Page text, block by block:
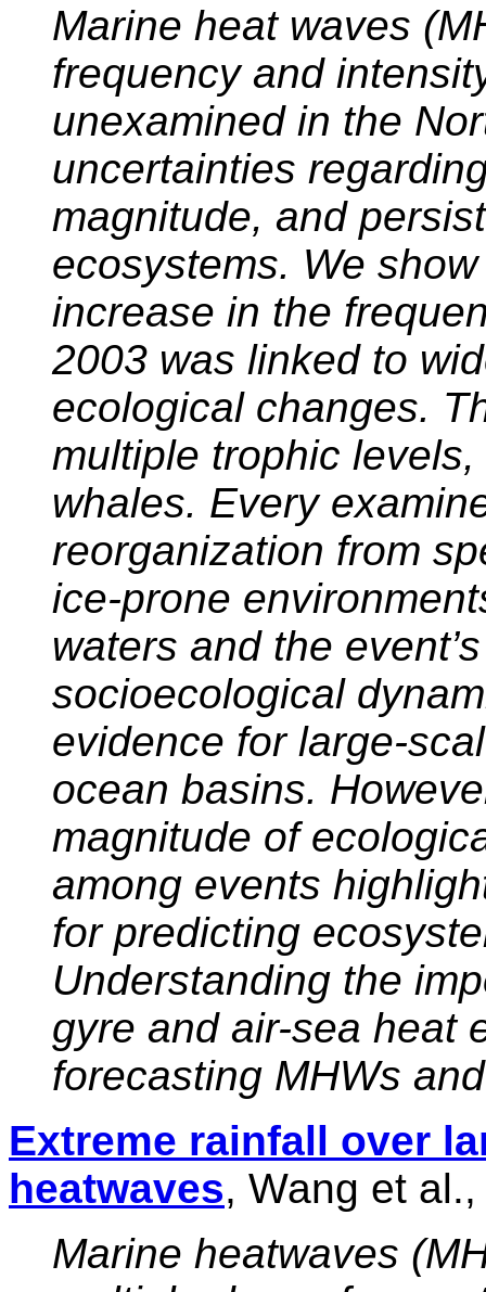
Marine heat waves
frequency and
unexamined in the
uncertainties
magnitude, and
ecosystems. We
increase in the
2003 was linked to
ecological changes.
multiple trophic
whales. Every
reorganization from
ice-prone
waters and the
socioecological
evidence for large-
ocean basins.
magnitude of
among events
for predicting
Understanding the
gyre and air-sea heat
forecasting MHWs
Extreme rainfall over
heatwaves, Wang et
Marine heatwaves